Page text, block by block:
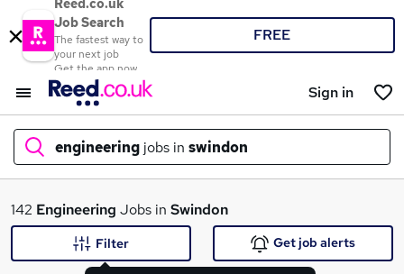
Reed.co.uk
Job Search
The fastest way to
your next job
Get the app now
FREE
Sign in
engineering jobs in swindon
What
142 Engineering Jobs in Swindon
Filter Get job alerts